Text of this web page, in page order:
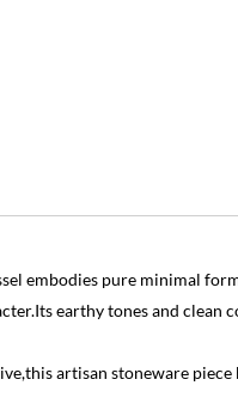
embodies pure minimal
earthy tones and clean
artisan stoneware